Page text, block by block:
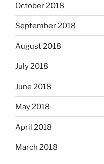
October 2018
September 2018
August 2018
July 2018
June 2018
May 2018
April 2018
March 2018